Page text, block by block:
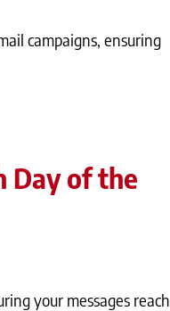
campaigns, ensuring
Day of the
your messages reach